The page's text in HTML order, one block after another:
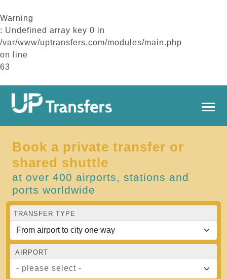
Warning
: Undefined array key 0 in
/var/www/uptransfers.com/modules/main.php
on line
63
Book a private transfer or
shared shuttle
at over 400 airports, stations and
ports worldwide
TRANSFER TYPE
AIRPORT
- please select -